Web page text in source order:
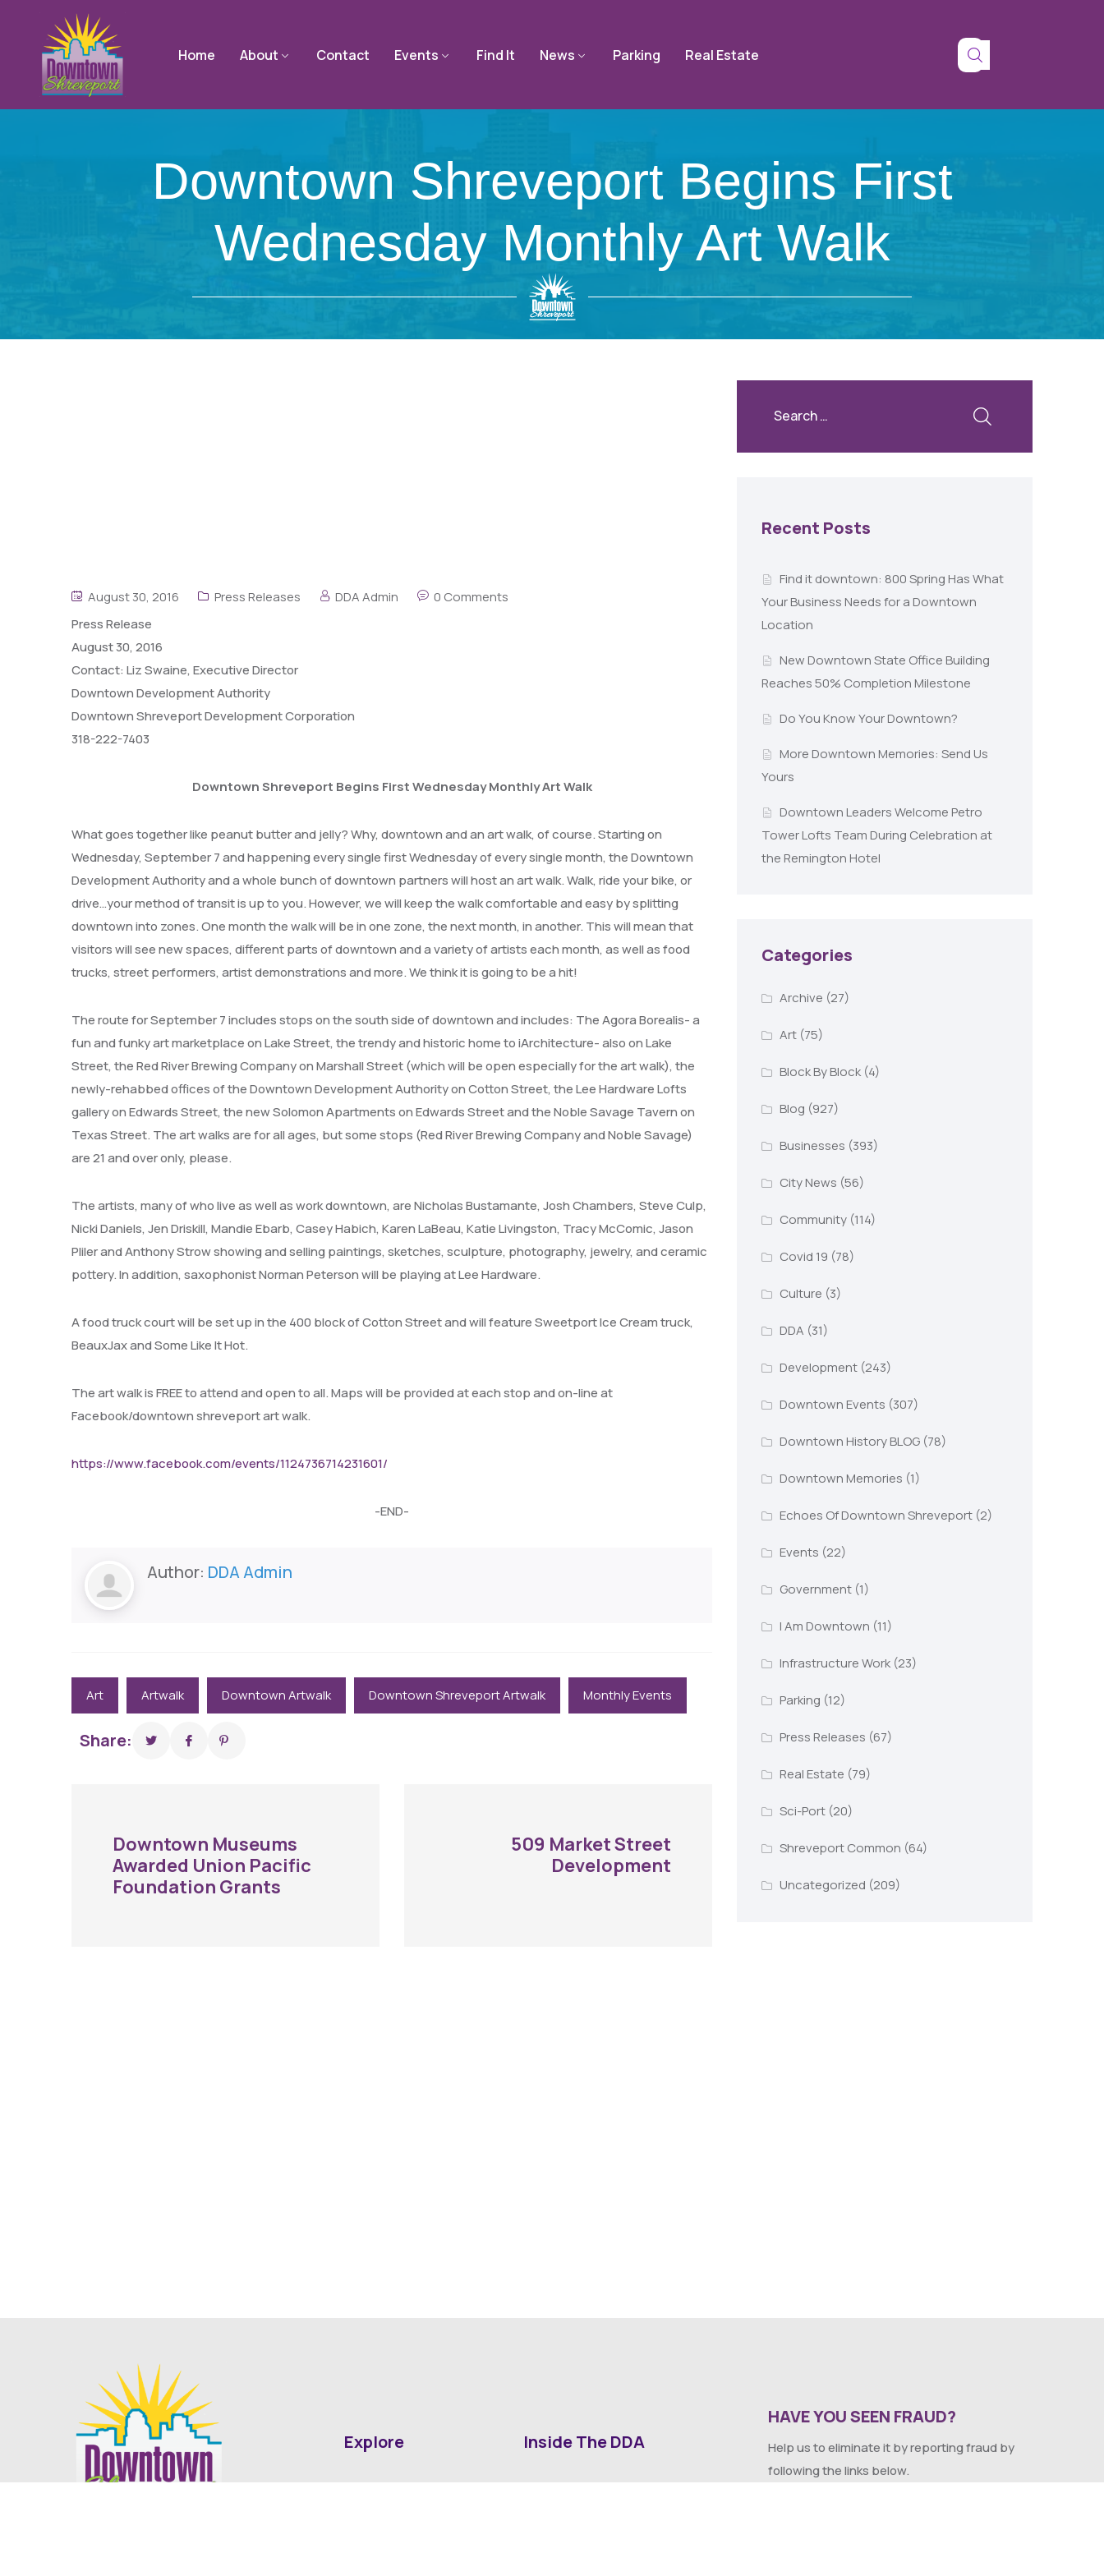
Home About Contact Events Find It News Parking Real Estate
Downtown Shreveport Begins First
Wednesday Monthly Art Walk
August 30, 2016 Press Releases DDA Admin
0 Comments
PressRelease
August 30, 2016
Contact: Liz Swaine, Executive Director
Downtown Development Authority
Downtown Shreveport Development Corporation
318-222-7403
Downtown Shreveport Begins First Wednesday Monthly Art Walk
What goes together like peanut butter and jelly? Why, downtown and an art walk, of course.Starting on
Wednesday, September 7 and happening every single first Wednesday of every single month, the Downtown
Development Authority and a whole bunch of downtown partners will host an art walk.Walk, ride your bike, or
drive…your method of transit is up to you. However, we will keep the walk comfortable and easy by splitting
downtown into zones. One month the walk will be in one zone, the next month, in another. This will mean that
visitors will see new spaces, different parts of downtown and a variety of artists each month, as well as food
trucks, street performers, artist demonstrations and more. We think it is going to be a hit!
The route for September 7 includes stops on the south side of downtown and includes: The Agora Borealis- a
fun and funky art marketplace on Lake Street, the trendy and historic home to iArchitecture- also on Lake
Street, the Red River Brewing Company on Marshall Street (which will be open especially for the art walk), the
newly-rehabbed offices of the Downtown Development Authority on Cotton Street, the Lee Hardware Lofts
gallery on Edwards Street, the new Solomon Apartments on Edwards Street and the Noble Savage Tavern on
Texas Street. The art walks are for all ages, but some stops (Red River Brewing Company and Noble Savage)
are 21 and over only, please.
The artists, many of who live as well as work downtown, are Nicholas Bustamante, Josh Chambers, Steve Culp,
Nicki Daniels, Jen Driskill, Mandie Ebarb, Casey Habich, Karen LaBeau, Katie Livingston, Tracy McComic, Jason
Pliler and Anthony Strow showing and selling paintings, sketches, sculpture, photography, jewelry, and ceramic
pottery. In addition, saxophonist Norman Peterson will be playing at Lee Hardware.
A food truck court will be set up in the 400 block of Cotton Street and will feature Sweetport Ice Cream truck,
BeauxJax and Some Like It Hot.
The art walk is FREE to attend and open to all. Maps will be provided at each stop and on-line at
Facebook/downtown shreveport art walk.
https://www.facebook.com/events/1124736714231601/
-END-
Author: DDA Admin
Art Artwalk Downtown Artwalk Downtown Shreveport Artwalk Monthly Events
Share:
Downtown Museums
Awarded Union Pacific
Foundation Grants
509 Market Street
Development
Recent Posts
Find it downtown: 800 Spring Has What
Your Business Needs for a Downtown
Location
New Downtown State Office Building
Reaches 50% Completion Milestone
Do You Know Your Downtown?
More Downtown Memories: Send Us
Yours
Downtown Leaders Welcome Petro
Tower Lofts Team During Celebration at
the Remington Hotel
Categories
Archive (27)
Art(75)
Block By Block(4)
Blog (927)
Businesses (393)
City News (56)
Community(114)
Covid 19 (78)
Culture (3)
DDA (31)
Development(243)
Downtown Events (307)
Downtown History BLOG(78)
Downtown Memories (1)
Echoes Of Downtown Shreveport(2)
Events (22)
Government(1)
I Am Downtown (11)
Infrastructure Work(23)
Parking (12)
Press Releases (67)
Real Estate (79)
Sci-Port(20)
Shreveport Common (64)
Uncategorized (209)
Explore Inside The DDA
HAVE YOU SEEN FRAUD?
Help us to eliminate it by reporting fraud by
following the links below.